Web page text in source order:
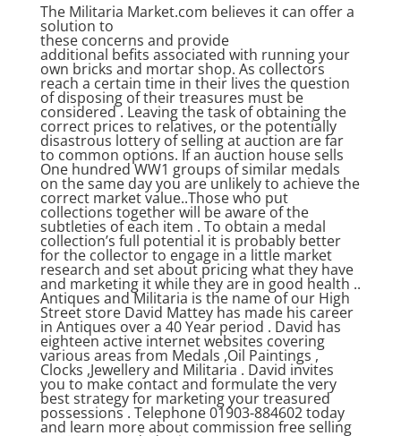
The Militaria Market.com believes it can offer a
solution to
these concerns and provide
additional befits associated with running your
own bricks and mortar shop. As collectors
reach a certain time in their lives the question
of disposing of their treasures must be
considered . Leaving the task of obtaining the
correct prices to relatives, or the potentially
disastrous lottery of selling at auction are far
to common options. If an auction house sells
One hundred WW1 groups of similar medals
on the same day you are unlikely to achieve the
correct market value..Those who put
collections together will be aware of the
subtleties of each item . To obtain a medal
collection’s full potential it is probably better
for the collector to engage in a little market
research and set about pricing what they have
and marketing it while they are in good health ..
Antiques and Militaria is the name of our High
Street store David Mattey has made his career
in Antiques over a 40 Year period . David has
eighteen active internet websites covering
various areas from Medals ,Oil Paintings ,
Clocks ,Jewellery and Militaria . David invites
you to make contact and formulate the very
best strategy for marketing your treasured
possessions . Telephone 01903-884602 today
and learn more about commission free selling